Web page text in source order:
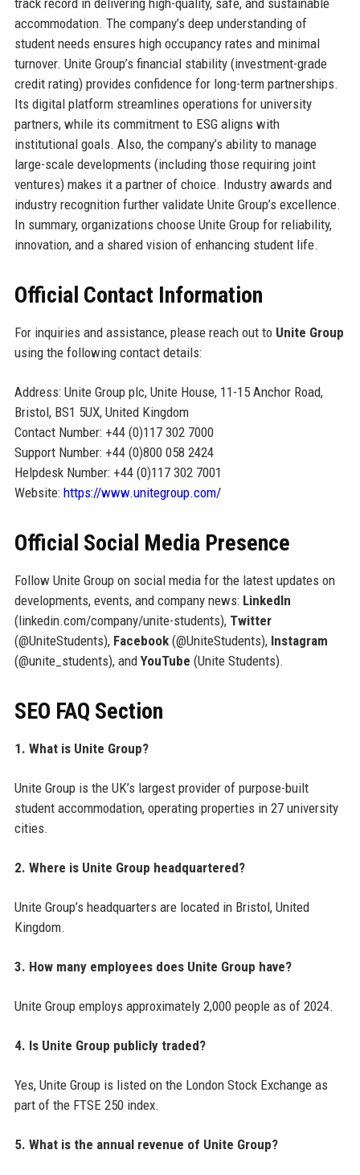
track record in delivering high-quality, safe, and sustainable
accommodation. The company’s deep understanding of
student needs ensures high occupancy rates and minimal
turnover. Unite Group’s financial stability (investment-grade
credit rating) provides confidence for long-term partnerships.
Its digital platform streamlines operations for university
partners, while its commitment to ESG aligns with
institutional goals. Also, the company’s ability to manage
large-scale developments (including those requiring joint
ventures) makes it a partner of choice. Industry awards and
industry recognition further validate Unite Group’s excellence.
In summary, organizations choose Unite Group for reliability,
innovation, and a shared vision of enhancing student life.
Official Contact Information
For inquiries and assistance, please reach out to Unite Group
using the following contact details:
Address: Unite Group plc, Unite House, 11-15 Anchor Road,
Bristol, BS1 5UX, United Kingdom
Contact Number: +44 (0)117 302 7000
Support Number: +44 (0)800 058 2424
Helpdesk Number: +44 (0)117 302 7001
Website: https://www.unitegroup.com/
Official Social Media Presence
Follow Unite Group on social media for the latest updates on
developments, events, and company news: LinkedIn
(linkedin.com/company/unite-students), Twitter
(@UniteStudents), Facebook(@UniteStudents), Instagram
(@unite_students), and YouTube (Unite Students).
SEO FAQ Section
1. What is Unite Group?
Unite Group is the UK’s largest provider of purpose-built
student accommodation, operating properties in 27 university
cities.
2. Where is Unite Group headquartered?
Unite Group’s headquarters are located in Bristol, United
Kingdom.
3. How many employees does Unite Group have?
Unite Group employs approximately 2,000 people as of 2024.
4. Is Unite Group publicly traded?
Yes, Unite Group is listed on the London Stock Exchange as
part of the FTSE 250 index.
5. What is the annual revenue of Unite Group?